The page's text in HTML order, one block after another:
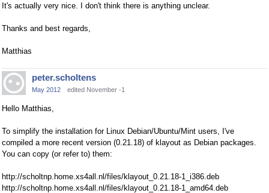
It's actually very nice. I don't think there is anything unclear.
Thanks and best regards,
Matthias
peter.scholtens
May 2012 edited November -1
Hello Matthias,
To simplify the installation for Linux Debian/Ubuntu/Mint users, I've
compiled a more recent version (0.21.18) of klayout as Debian packages.
You can copy (or refer to) them:
http://scholtnp.home.xs4all.nl/files/klayout_0.21.18-1_i386.deb
http://scholtnp.home.xs4all.nl/files/klayout_0.21.18-1_amd64.deb